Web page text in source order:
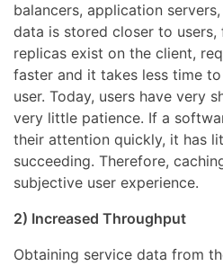
balancers, application
data is stored closer to users,
replicas exist on the client,
faster and it takes less time
user. Today, users have very
very little patience. If a
their attention quickly, it has
succeeding. Therefore,
subjective user experience.
2) Increased Throughput
Obtaining service data from